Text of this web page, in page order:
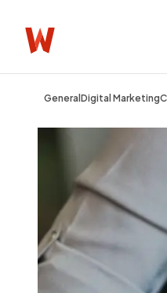
General Digital Marketing